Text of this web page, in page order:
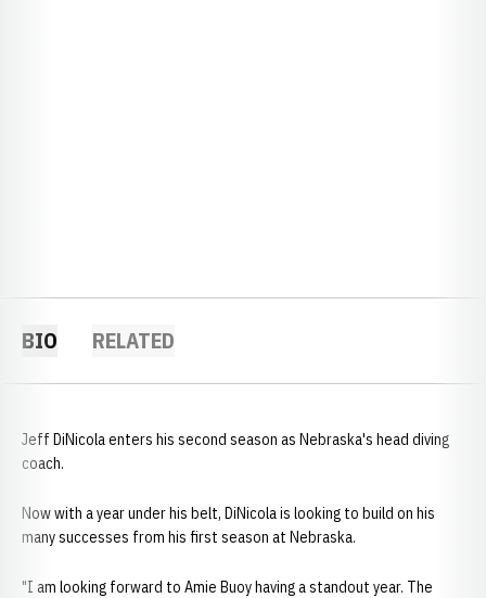
BIO RELATED
Jeff DiNicola enters his second season as Nebraska's head diving
coach.
Now with a year under his belt, DiNicola is looking to build on his
many successes from his first season at Nebraska.
"I am looking forward to Amie Buoy having a standout year. The